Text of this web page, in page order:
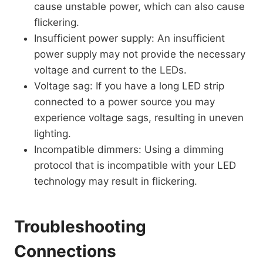
cause unstable power, which can also cause
flickering.
Insufficient power supply: An insufficient
power supply may not provide the necessary
voltage and current to the LEDs.
Voltage sag: If you have a long LED strip
connected to a power source you may
experience voltage sags, resulting in uneven
lighting.
Incompatible dimmers: Using a dimming
protocol that is incompatible with your LED
technology may result in flickering.
Troubleshooting
Connections